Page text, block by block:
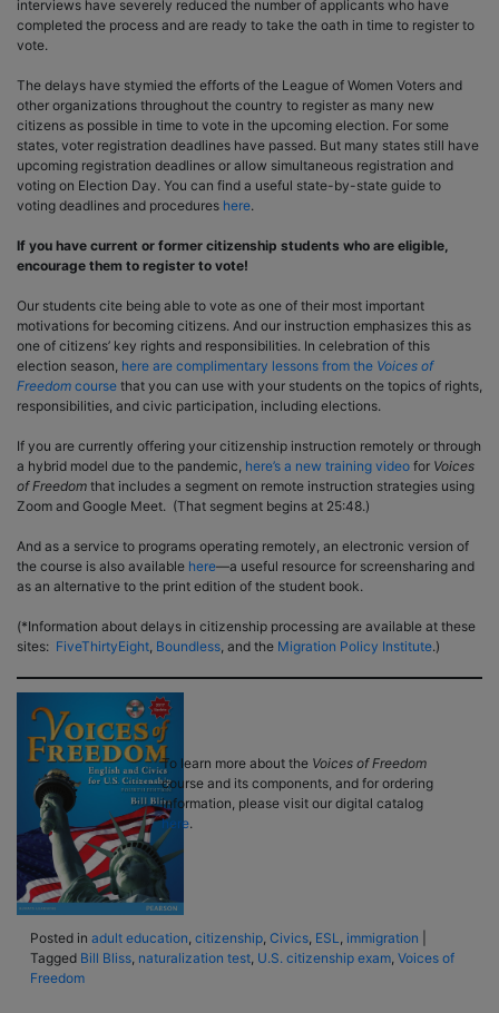
interviews have severely reduced the number of applicants who have
completed the process and are ready to take the oath in time to register to
vote.
The delays have stymied the efforts of the League of Women Voters and
other organizations throughout the country to register as many new
citizens as possible in time to vote in the upcoming election. For some
states, voter registration deadlines have passed. But many states still have
upcoming registration deadlines or allow simultaneous registration and
voting on Election Day. You can find a useful state-by-state guide to
voting deadlines and procedures here.
If you have current or former citizenship students who are eligible,
encourage them to register to vote!
Our students cite being able to vote as one of their most important
motivations for becoming citizens. And our instruction emphasizes this as
one of citizens’ key rights and responsibilities. In celebration of this
election season, here are complimentary lessons from the Voices of
Freedom course that you can use with your students on the topics of rights,
responsibilities, and civic participation, including elections.
If you are currently offering your citizenship instruction remotely or through
a hybrid model due to the pandemic, here’s a new training video for Voices
of Freedom that includes a segment on remote instruction strategies using
Zoom and Google Meet. (That segment begins at 25:48.)
And as a service to programs operating remotely, an electronic version of
the course is also available here––a useful resource for screensharing and
as an alternative to the print edition of the student book.
(*Information about delays in citizenship processing are available at these
sites: FiveThirtyEight, Boundless, and the Migration Policy Institute.)
To learn more about the Voices of Freedom
course and its components, and for ordering
information, please visit our digital catalog
here.
Posted in adult education, citizenship, Civics, ESL, immigration
Tagged Bill Bliss, naturalization test, U.S. citizenship exam, Voices of
Freedom